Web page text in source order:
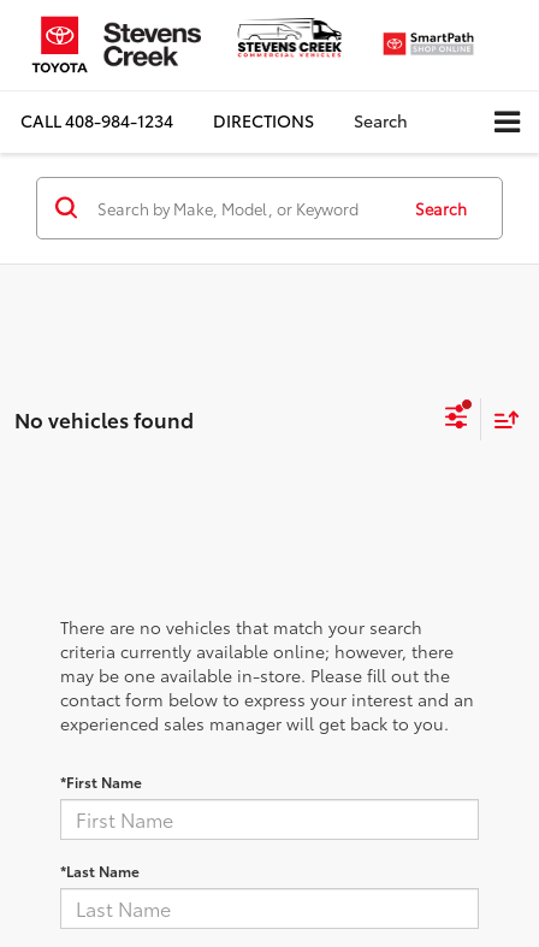
CALL408-984-1234 DIRECTIONS Search
Search
No vehicles found
There are no vehicles that match your search
criteria currently available online; however, there
may be one available in-store. Please fill out the
contact form below to express your interest and an
experienced sales manager will get back to you.
*First Name
*Last Name